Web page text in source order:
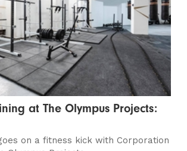
at The Olympus Projects:
on a fitness kick with Corporation